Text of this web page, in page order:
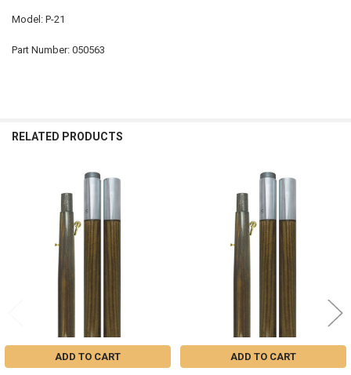
Model: P-21
Part Number: 050563
RELATED PRODUCTS
Products
ADD TO CART ADD TO CART